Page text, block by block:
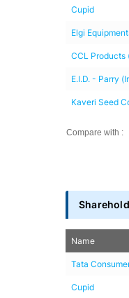
Cupid
Elgi
CCL Products
E.I.D. - Parry
Kaveri Seed
Compare with :
Name
Tata
Cupid